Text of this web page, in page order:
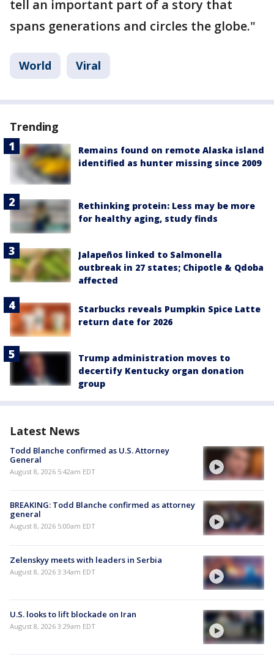
tell an important part of a story that
spans generations and circles the globe."
World Viral
Trending
Remains found on remote Alaska island
identified as hunter missing since 2009
Rethinking protein: Less may be more
for healthy aging, study finds
Jalapeños linked to Salmonella
outbreak in 27 states; Chipotle & Qdoba
affected
Starbucks reveals Pumpkin Spice Latte
return date for 2026
Trump administration moves to
decertify Kentucky organ donation
group
Latest News
Todd Blanche confirmed as U.S. Attorney
General
August 8, 2026 5:42am EDT
BREAKING: Todd Blanche confirmed as attorney
general
August 8, 2026 5:00am EDT
Zelenskyy meets with leaders in Serbia
August 8, 2026 3:34am EDT
U.S. looks to lift blockade on Iran
August 8, 2026 3:29am EDT